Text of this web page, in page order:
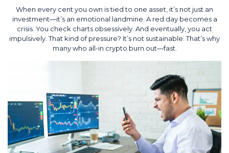
When every cent you own is tied to one asset, it’s not just an
investment—it’s an emotional landmine. A red day becomes a
crisis. You check charts obsessively. And eventually, you act
impulsively. That kind of pressure? It’s not sustainable. That’s why
many who all-in crypto burn out—fast.